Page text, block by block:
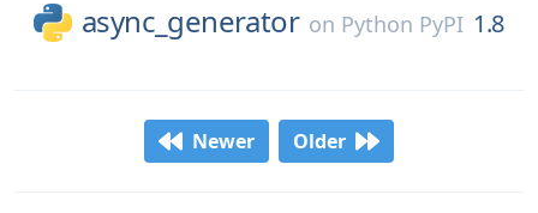
async_generator on Python PyPI 1.8
Newer Older